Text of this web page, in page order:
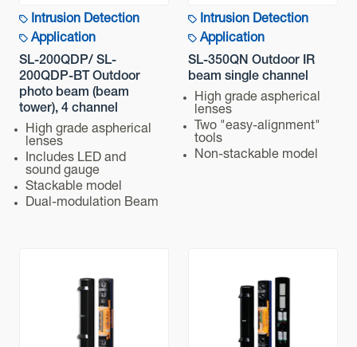
Intrusion Detection
Application
SL-200QDP/ SL-
200QDP-BT Outdoor
photo beam (beam
tower), 4 channel
High grade aspherical
lenses
Includes LED and
sound gauge
Stackable model
Dual-modulation Beam
Intrusion Detection
Application
SL-350QN Outdoor IR
beam single channel
High grade aspherical
lenses
Two "easy-alignment"
tools
Non-stackable model